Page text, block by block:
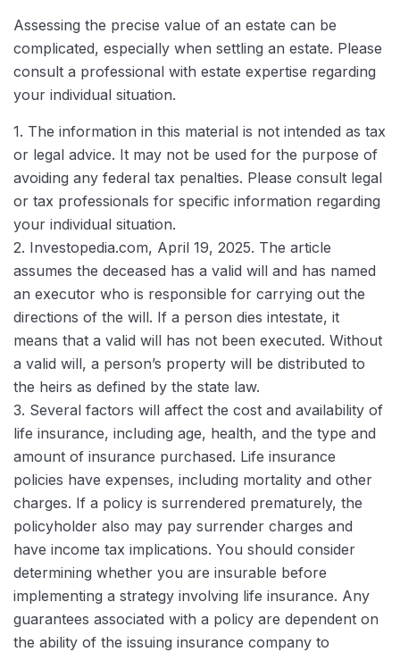
Assessing the precise value of an estate can be
complicated, especially when settling an estate. Please
consult a professional with estate expertise regarding
your individual situation.
1. The information in this material is not intended as tax
or legal advice. It may not be used for the purpose of
avoiding any federal tax penalties. Please consult legal
or tax professionals for specific information regarding
your individual situation.
2. Investopedia.com, April 19, 2025. The article
assumes the deceased has a valid will and has named
an executor who is responsible for carrying out the
directions of the will. If a person dies intestate, it
means that a valid will has not been executed. Without
a valid will, a person’s property will be distributed to
the heirs as defined by the state law.
3. Several factors will affect the cost and availability of
life insurance, including age, health, and the type and
amount of insurance purchased. Life insurance
policies have expenses, including mortality and other
charges. If a policy is surrendered prematurely, the
policyholder also may pay surrender charges and
have income tax implications. You should consider
determining whether you are insurable before
implementing a strategy involving life insurance. Any
guarantees associated with a policy are dependent on
the ability of the issuing insurance company to